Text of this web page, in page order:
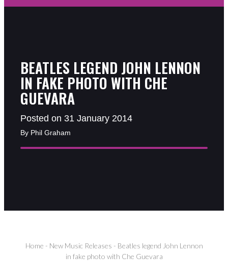
BEATLES LEGEND JOHN LENNON
IN FAKE PHOTO WITH CHE
GUEVARA
Posted on 31 January 2014
By Phil Graham
Home - New Music Releases - Beatles legend John Lennon
in fake photo with Che Guevara